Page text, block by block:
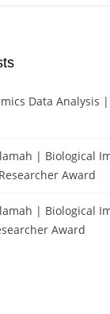
Data Analysis |
| Biological
Award
| Biological
Award